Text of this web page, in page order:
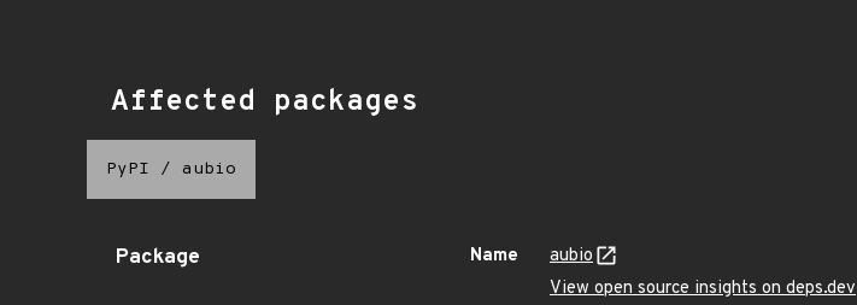
Affected packages
PyPI / aubio
Package Name
aubio
View open source insights on deps.dev